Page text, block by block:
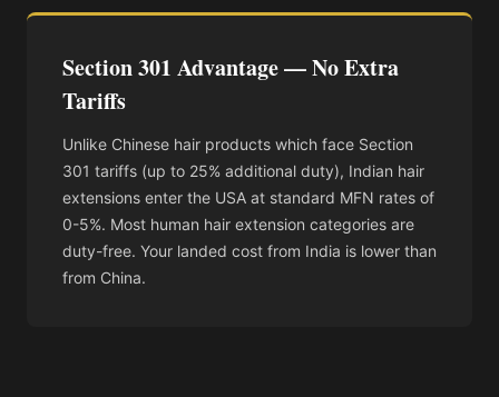
Section 301 Advantage — No Extra
Tariffs
Unlike Chinese hair products which face Section
301 tariffs (up to 25% additional duty), Indian hair
extensions enter the USA at standard MFN rates of
0-5%. Most human hair extension categories are
duty-free. Your landed cost from India is lower than
from China.